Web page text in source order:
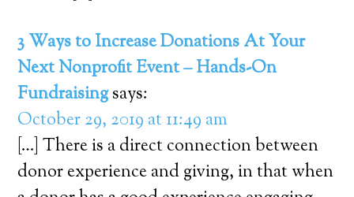
3 Ways to Increase Donations At Your
Next Nonprofit Event – Hands-On
Fundraisingsays:
October 29, 2019 at 11:49 am
[…] There is a direct connection between
donor experience and giving, in that when